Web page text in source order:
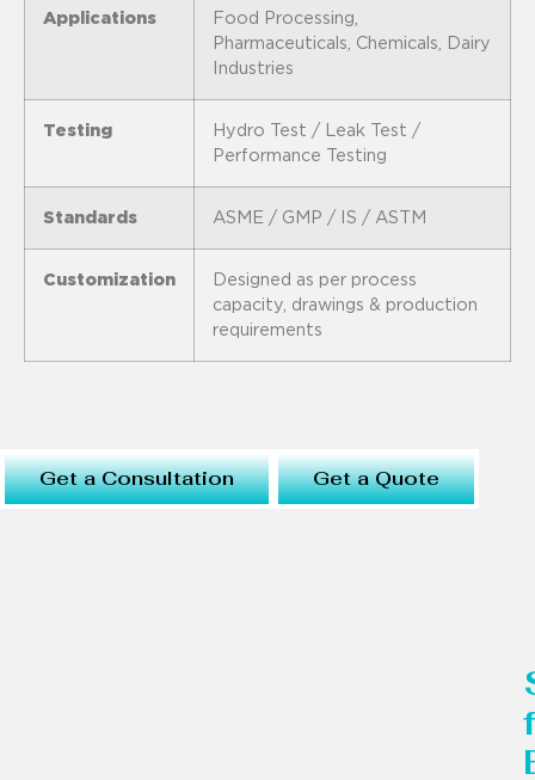
Applications
Food Processing,
Pharmaceuticals, Chemicals, Dairy
Industries
Testing
Hydro Test / Leak Test /
Performance Testing
Standards ASME / GMP / IS / ASTM
Customization
Designed as per process
capacity, drawings & production
requirements
Get a Consultation Get a Quote